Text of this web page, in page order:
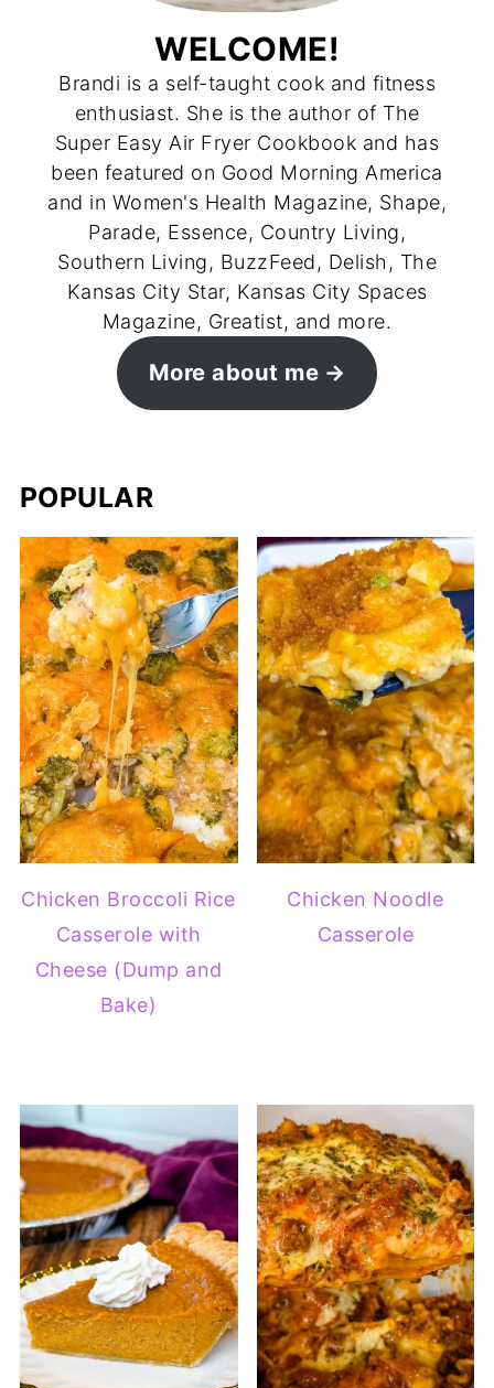
WELCOME!
Brandi is a self-taught cook and fitness
enthusiast. She is the author of The
Super Easy Air Fryer Cookbook and has
been featured on Good Morning America
and in Women's Health Magazine, Shape,
Parade, Essence, Country Living,
Southern Living, BuzzFeed, Delish, The
Kansas City Star, Kansas City Spaces
Magazine, Greatist, and more.
More about me
POPULAR
Chicken Broccoli Rice
Casserole with
Cheese (Dump and
Bake)
Chicken Noodle
Casserole